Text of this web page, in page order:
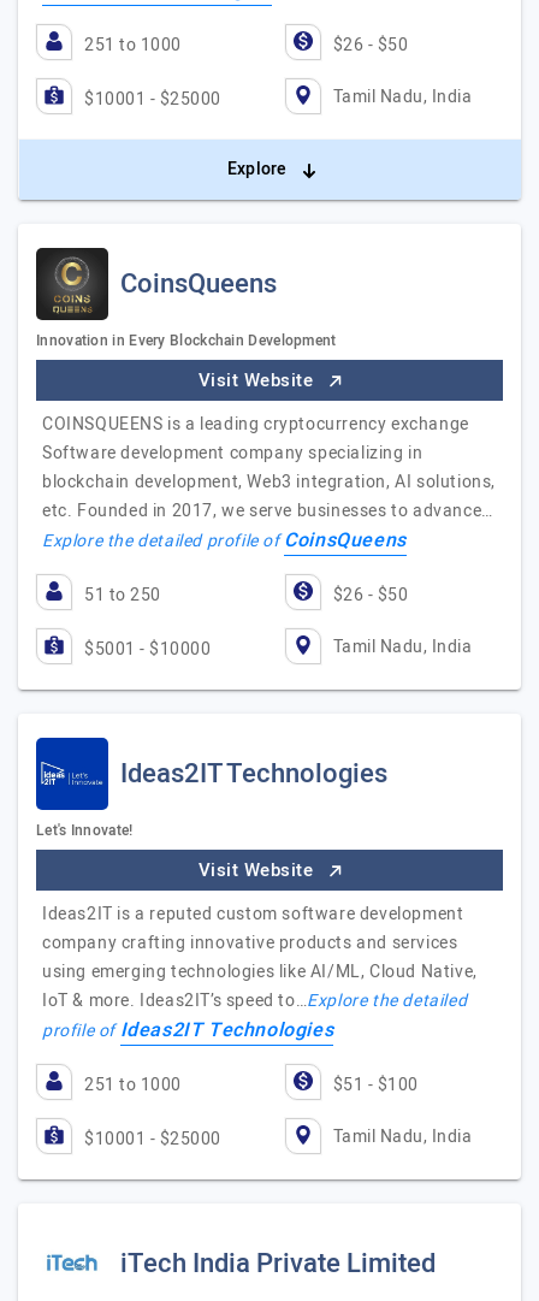
251 to 1000 $26 - $50
$10001 - $25000 Tamil Nadu, India
Explore
CoinsQueens
Innovation in Every Blockchain Development
Visit Website
COINSQUEENS is a leading cryptocurrency exchange
Software development company specializing in
blockchain development, Web3 integration, AI solutions,
etc. Founded in 2017, we serve businesses to advance…
Explore the detailed profile ofCoinsQueens
51 to 250 $26 - $50
$5001 - $10000 Tamil Nadu, India
Ideas2IT Technologies
Let's Innovate!
Visit Website
Ideas2IT is a reputed custom software development
company crafting innovative products and services
using emerging technologies like AI/ML, Cloud Native,
IoT & more. Ideas2IT’s speed to…Explore the detailed
profile ofIdeas2IT Technologies
251 to 1000 $51 - $100
$10001 - $25000 Tamil Nadu, India
iTech India Private Limited